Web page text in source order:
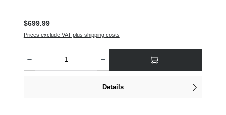
Regular price:
$699.99
Prices exclude VAT plus shipping costs
Details